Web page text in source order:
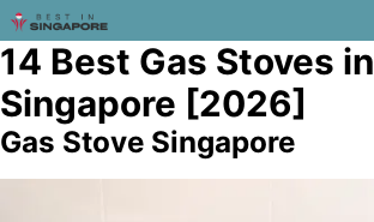
14 Best Gas Stoves in
Singapore [2026]
Gas Stove Singapore